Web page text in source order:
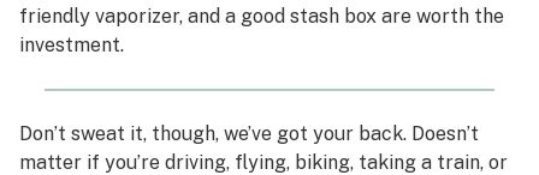
friendly vaporizer, and a good stash box are worth the
investment.
Don’t sweat it, though, we’ve got your back. Doesn’t
matter if you’re driving, flying, biking, taking a train, or